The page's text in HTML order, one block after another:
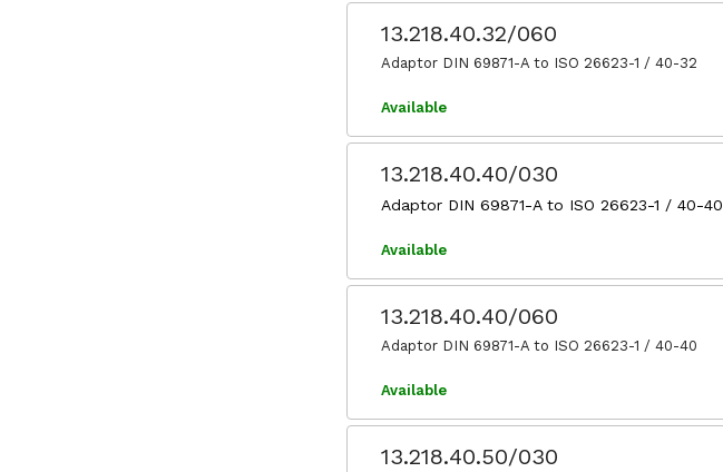
13.218.40.32/060
Adaptor DIN 69871-A to ISO 26623-1 / 40-32
Available
13.218.40.40/030
Adaptor DIN 69871-A to ISO 26623-1 / 40-40
Available
13.218.40.40/060
Adaptor DIN 69871-A to ISO 26623-1 / 40-40
Available
13.218.40.50/030